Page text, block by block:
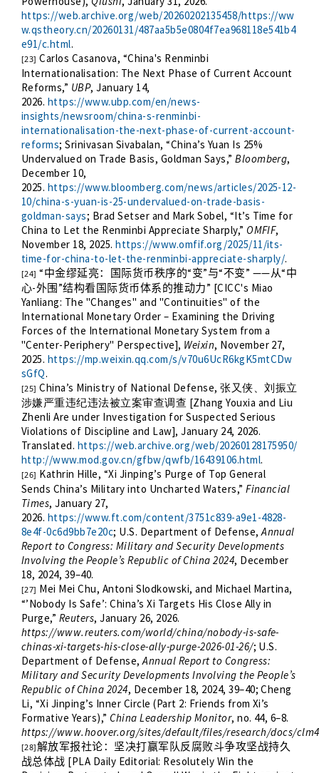
https://web.archive.org/web/20260202135458/https://ww
w.qstheory.cn/20260131/487aa5b5e0804f7ea968118e541b4
e91/c.html.
[23] Carlos Casanova, “China's Renminbi
Internationalisation: The Next Phase of Current Account
Reforms,” UBP, January 14,
2026. https://www.ubp.com/en/news-
insights/newsroom/china-s-renminbi-
internationalisation-the-next-phase-of-current-account-
reforms; Srinivasan Sivabalan, “China’s Yuan Is 25%
Undervalued on Trade Basis, Goldman Says,”Bloomberg,
December 10,
2025. https://www.bloomberg.com/news/articles/2025-12-
10/china-s-yuan-is-25-undervalued-on-trade-basis-
goldman-says; Brad Setser and Mark Sobel, “It’s Time for
China to Let the Renminbi Appreciate Sharply,” OMFIF,
November 18, 2025.https://www.omfif.org/2025/11/its-
time-for-china-to-let-the-renminbi-appreciate-sharply/.
[24] “中金缪延亮：国际货币秩序的“变”与“不变” ——从“中
心-外围 ”结构看国际货币体系的推动力” [CICC's Miao
Yanliang: The "Changes" and "Continuities" of the
International Monetary Order – Examining the Driving
Forces of the International Monetary System from a
"Center-Periphery" Perspective], Weixin, November 27,
2025. https://mp.weixin.qq.com/s/v70u6UcR6kgK5mtCDw
sGfQ.
[25] China’s Ministry of National Defense,张又侠、刘振立
涉嫌严重违纪违法被立案审查调查 [Zhang Youxia and Liu
Zhenli Are under Investigation for Suspected Serious
Violations of Discipline and Law], January 24, 2026.
Translated. https://web.archive.org/web/20260128175950/
http://www.mod.gov.cn/gfbw/qwfb/16439106.html.
[26] Kathrin Hille, “Xi Jinping’s Purge of Top General
Sends China’s Military into Uncharted Waters,”Financial
Times, January 27,
2026. https://www.ft.com/content/3751c839-a9e1-4828-
8e4f-0c6d9bb7e20c; U.S. Department of Defense,Annual
Report to Congress: Military and Security Developments
Involving the People’s Republic of China 2024, December
18, 2024, 39–40.
[27] Mei Mei Chu, Antoni Slodkowski, and Michael Martina,
“’Nobody Is Safe’: China’s Xi Targets His Close Ally in
Purge,” Reuters, January 26, 2026.
https://www.reuters.com/world/china/nobody-is-safe-
chinas-xi-targets-his-close-ally-purge-2026-01-26/; U.S.
Department of Defense,Annual Report to Congress:
Military and Security Developments Involving the People’s
Republic of China 2024, December 18, 2024, 39–40; Cheng
Li, “Xi Jinping’s Inner Circle (Part 2: Friends from Xi’s
Formative Years),”China Leadership Monitor, no. 44, 6–8.
https://www.hoover.org/sites/default/files/research/docs/
[28]解放军报社论：坚决打赢军队反腐败斗争攻坚战持久
战总体战 [PLA Daily Editorial: Resolutely Win the